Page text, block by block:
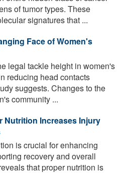
of tumor types. These
signatures that ...
Face of Women's
legal tackle height in women's
reducing head contacts
suggests. Changes to the
community ...
Nutrition Increases Injury
is crucial for enhancing
recovery and overall
that proper nutrition is